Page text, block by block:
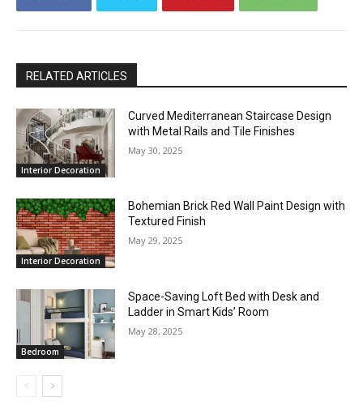
RELATED ARTICLES
Interior Decoration
Curved Mediterranean Staircase Design
with Metal Rails and Tile Finishes
May 30, 2025
Interior Decoration
Bohemian Brick Red Wall Paint Design with
Textured Finish
May 29, 2025
Bedroom
Space-Saving Loft Bed with Desk and
Ladder in Smart Kids’ Room
May 28, 2025